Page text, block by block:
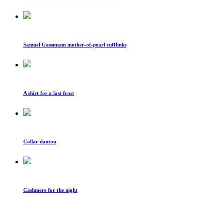
Samuel Gassmann mother-of-pearl cufflinks
A shirt for a last frost
Collar danton
Cashmere for the night